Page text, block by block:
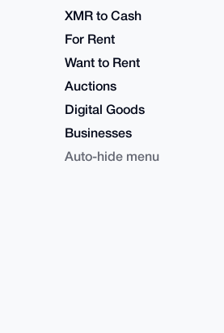
XMR to Cash
For Rent
Want to Rent
Auctions
Digital Goods
Businesses
Auto-hide menu